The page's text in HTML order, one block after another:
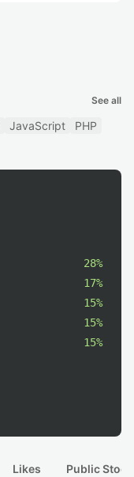
See all
JavaScript
PHP
28%
17%
15%
15%
15%
Likes Public